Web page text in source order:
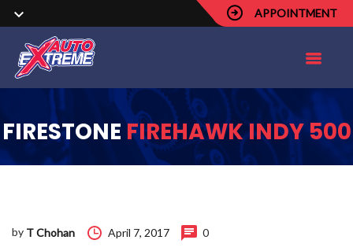
APPOINTMENT
FIRESTONEFIREHAWK INDY 500
by T Chohan April 7, 2017 0